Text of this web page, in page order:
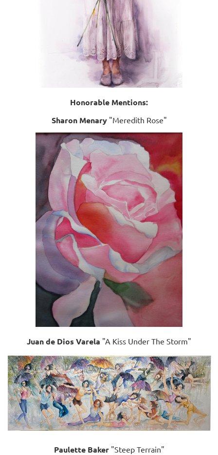
Honorable Mentions:
Sharon Menary"Meredith Rose"
Juan de Dios Varela "A Kiss Under The Storm"
Paulette Baker"Steep Terrain"